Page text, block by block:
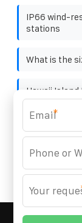
IP66 wind-
stations
What is the
Hawaii
Saudi
inches
*